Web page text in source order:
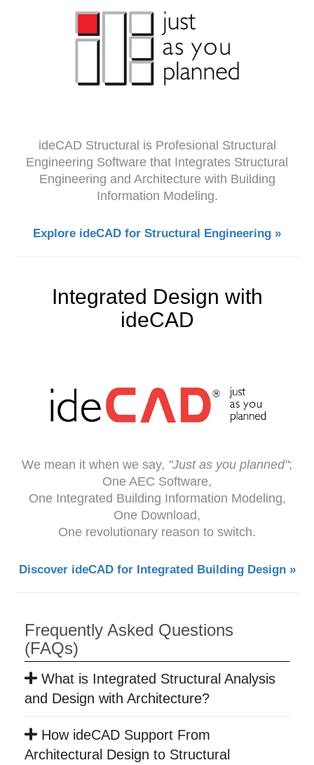
ideCAD Structural is Profesional Structural
Engineering Software that Integrates Structural
Engineering and Architecture with Building
Information Modeling.
Explore ideCAD for Structural Engineering »
Integrated Design with
ideCAD
We mean it when we say, "Just as you planned";
One AEC Software,
One Integrated Building Information Modeling,
One Download,
One revolutionary reason to switch.
Discover ideCAD for Integrated Building Design »
Frequently Asked Questions
(FAQs)
What is Integrated Structural Analysis
and Design with Architecture?
How ideCAD Support From
Architectural Design to Structural